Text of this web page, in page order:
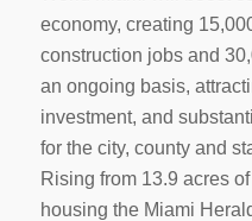
economy, creating
construction jobs and
an ongoing basis,
investment, and
for the city, county and
Rising from 13.9 acres
housing the Miami